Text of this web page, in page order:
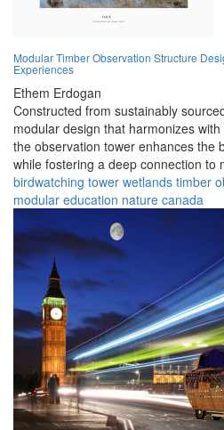
Modular Timber Observation Structure
Experiences
Ethem Erdogan
Constructed from sustainably
modular design that harmonizes
the observation tower enhances the
while fostering a deep connection to
birdwatching tower wetlands timber
modular education nature canada